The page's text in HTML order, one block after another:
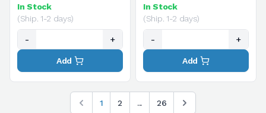
In Stock
(Ship. 1-2 days)
- +
Add
In Stock
(Ship. 1-2 days)
- +
Add
1 2 ... 26